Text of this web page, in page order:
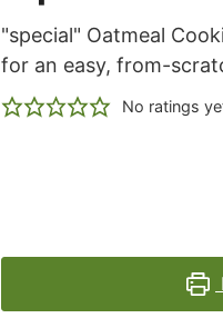
"special" Oatmeal
for an easy, from-
No ratings